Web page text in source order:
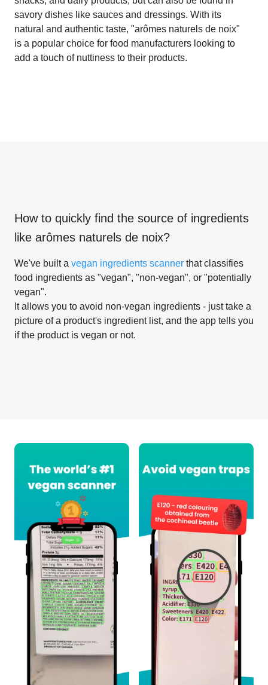
savory dishes like sauces and dressings. With its
natural and authentic taste, "arômes naturels de noix"
is a popular choice for food manufacturers looking to
add a touch of nuttiness to their products.
How to quickly find the source of ingredients
like arômes naturels de noix?
We've built a vegan ingredients scanner that classifies
food ingredients as "vegan", "non-vegan", or "potentially
vegan".
It allows you to avoid non-vegan ingredients - just take a
picture of a product's ingredient list, and the app tells you
if the product is vegan or not.